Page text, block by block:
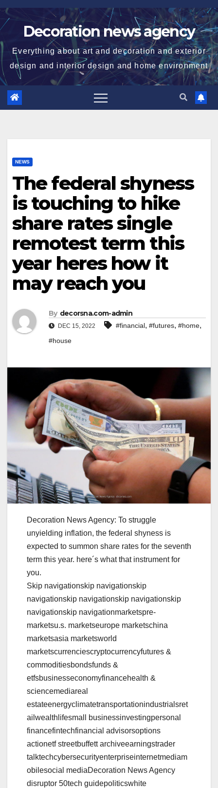
Skip
to
contentDecoration news agency
Everything about art and decoration and exterior
design and interior design and home environment
NEWS
The federal shyness
is touching to hike
share rates single
remotest term this
year heres how it
may reach you
By decorsna.com-admin
DEC 15, 2022 #financial, #futures, #home,
#house
Decoration News Agency: To struggle
unyielding inflation, the federal shyness is
expected to summon share rates for the seventh
term this year. here´s what that instrument for
you.
Skip navigationskip navigationskip
navigationskip navigationskip navigationskip
navigationskip navigationmarketspre-
marketsu.s. marketseurope marketschina
marketsasia marketsworld
marketscurrenciescryptocurrencyfutures &
commoditiesbondsfunds &
etfsbusinesseconomyfinancehealth &
sciencemediareal
estateenergyclimatetransportationindustrialsret
ailwealthlifesmall businessinvestingpersonal
financefintechfinancial advisorsoptions
actionetf streetbuffett archiveearningstrader
talktechcybersecurityenterpriseinternetmediam
obilesocial mediaDecoration News Agency
disruptor 50tech guidepoliticswhite